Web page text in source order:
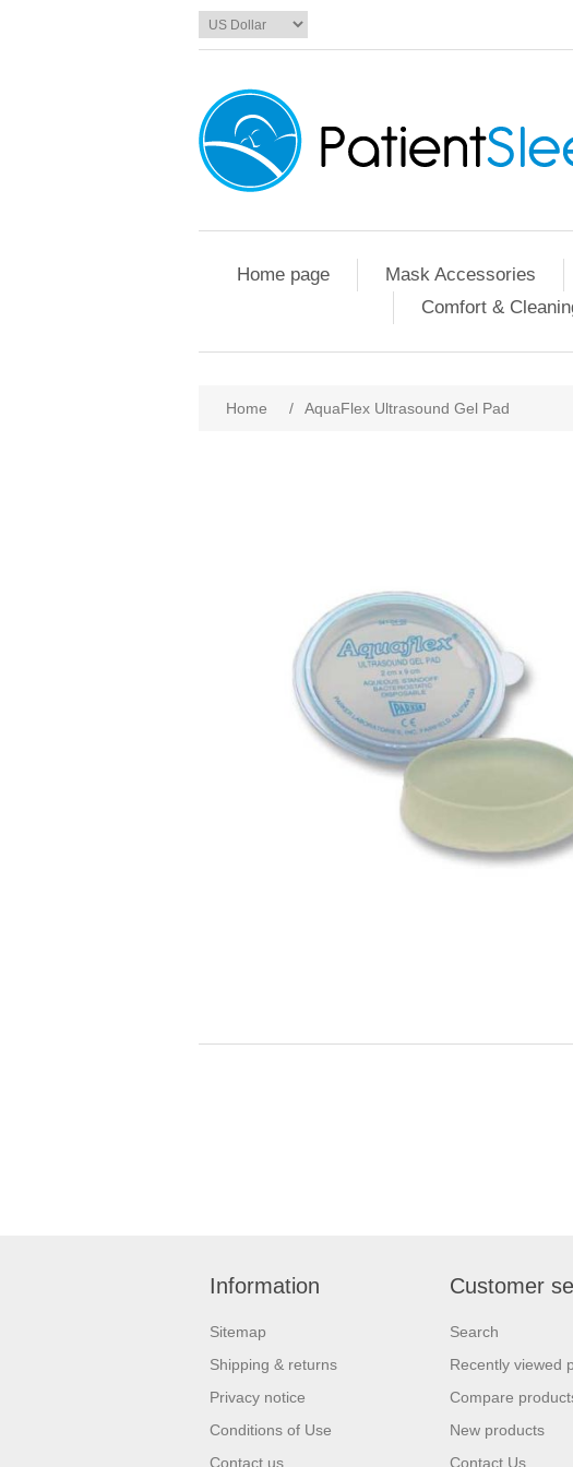
Home page Mask Accessories
Comfort &
Home / AquaFlex Ultrasound Gel Pad
Information
Sitemap
Shipping & returns
Privacy notice
Conditions of Use
Contact us
Customer
Search
Recently viewed
Compare
New products
Contact Us